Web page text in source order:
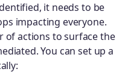
it needs to be
impacting everyone.
of actions to surface the
You can set up a